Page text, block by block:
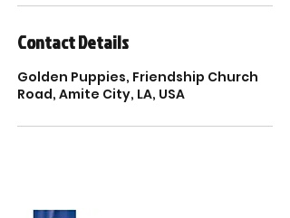
Contact Details
Golden Puppies, Friendship Church
Road, Amite City, LA, USA